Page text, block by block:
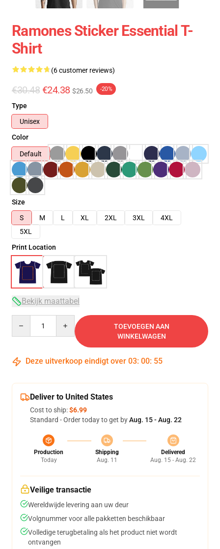
Ramones Sticker Essential T-
Shirt
(6 customer reviews)
€30.48 €24.38 $26.50 -20%
Type
Unisex
Color
Default
Size
S
M L XL 2XL 3XL
4XL
5XL
Print Location
Bekijk maattabel
TOEVOEGEN AAN
WINKELWAGEN
Deze uitverkoop eindigt over 03: 00: 54
Deliver to United States
Cost to ship:$6.99
Standard - Order today to get byAug. 15 - Aug. 22
Production
Today
Shipping
Aug. 11
Delivered
Aug. 15 - Aug. 22
Veilige transactie
Wereldwijde levering aan uw deur
Volgnummer voor alle pakketten beschikbaar
Volledige terugbetaling als het product niet wordt
ontvangen